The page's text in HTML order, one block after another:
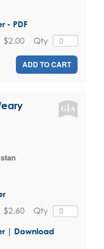
- PDF
Qty
$2.00
ADD TO CART
Qty
$2.60
| Download